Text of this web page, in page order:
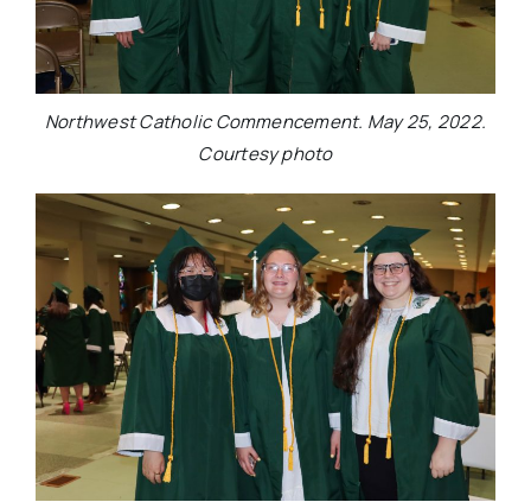
Northwest Catholic Commencement. May 25, 2022.
Courtesy photo